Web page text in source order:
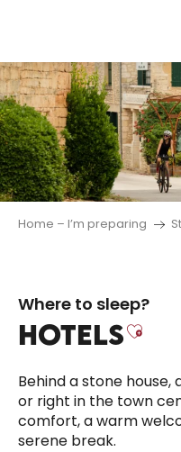
principal
Home – I’m preparing
Where to sleep?
HOTELS
Behind a stone house,
or right in the town
comfort, a warm
serene break.